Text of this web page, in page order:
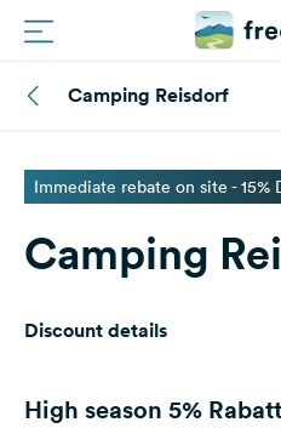
Routes
Campings
Magazine
Login
Camping Reisdorf
Immediate rebate on site - 15%
Camping
Discount details
High season 5% Rabatt